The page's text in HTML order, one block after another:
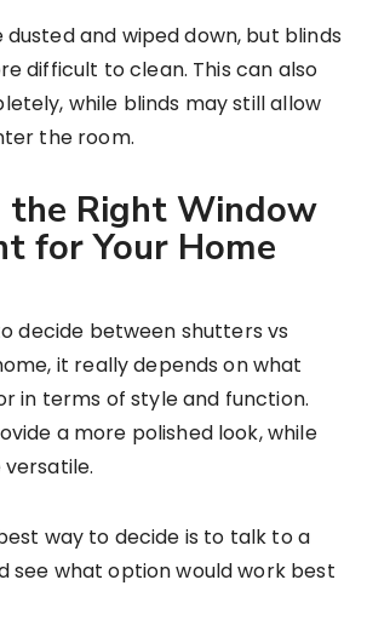
and wiped down, but blinds
difficult to clean. This can also
while blinds may still allow
the room.
the Right Window
for Your Home
decide between shutters vs
it really depends on what
in terms of style and function.
a more polished look, while
way to decide is to talk to a
see what option would work best